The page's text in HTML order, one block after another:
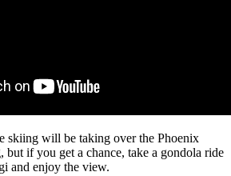
skiing will be taking over the Phoenix
if you get a chance, take a gondola ride
and enjoy the view.